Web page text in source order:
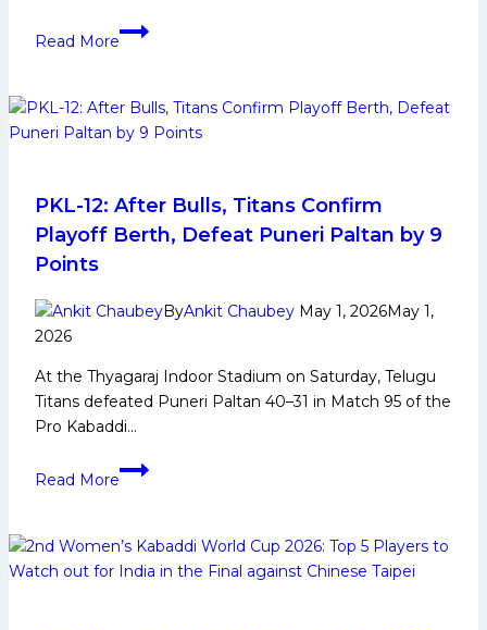
Read More
PKL
5
Raiders
Out
From
League
Season
12
PKL-12: After Bulls, Titans Confirm
Playoff Berth, Defeat Puneri Paltan by 9
Points
ByAnkit Chaubey May 1, 2026May 1,
2026
At the Thyagaraj Indoor Stadium on Saturday, Telugu
Titans defeated Puneri Paltan 40–31 in Match 95 of the
Pro Kabaddi…
Read More
PKL-
Bulls,
Titans